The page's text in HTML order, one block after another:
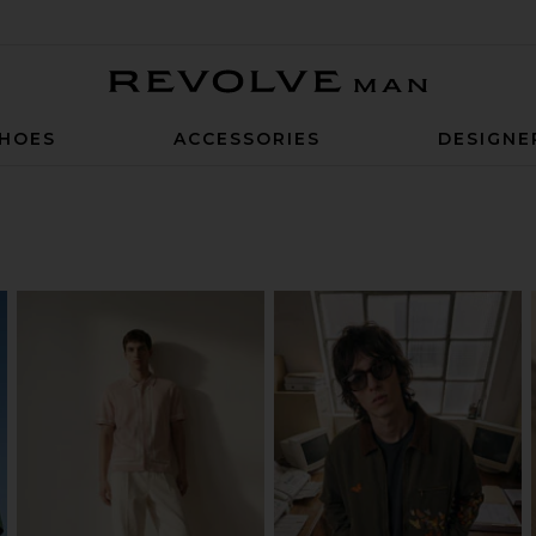
ACCESSORIES